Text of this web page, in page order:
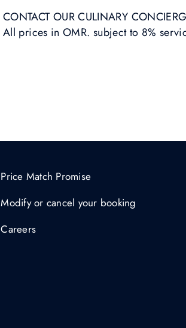
CONTACT OUR CULINARY
All prices in OMR. subject to 8%
Price Match Promise
Modify or cancel your booking
Careers